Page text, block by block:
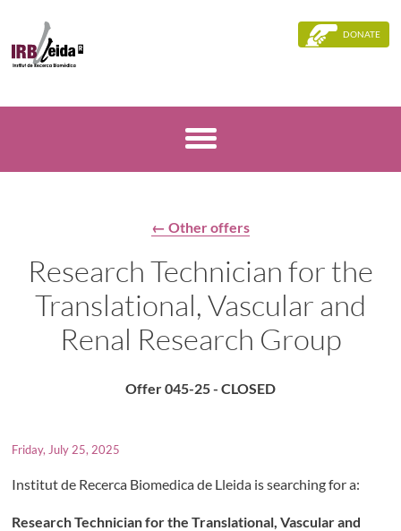
DONATE
← Other offers
Research Technician for the
Translational, Vascular and
Renal Research Group
Offer 045-25 - CLOSED
Friday, July 25, 2025
Institut de Recerca Biomedica de Lleida is searching for a:
Research Technician for the Translational, Vascular and